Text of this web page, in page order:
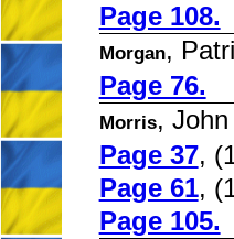
Page 108.
Morgan,
Page 76.
Morris, John
Page 37,
Page 61,
Page 105.